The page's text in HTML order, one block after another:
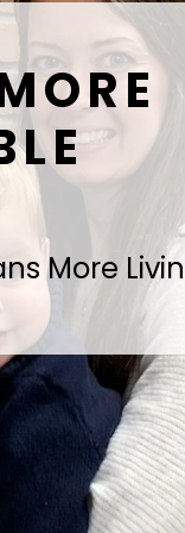
More